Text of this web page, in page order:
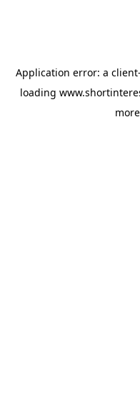
Application error: a client
loading